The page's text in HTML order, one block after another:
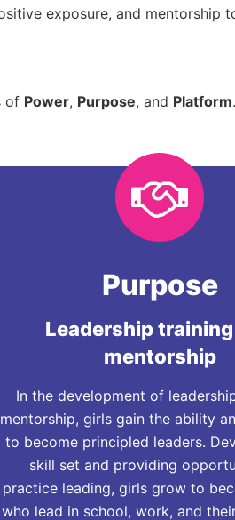
exposure, and mentorship
of Power, Purpose, and Platform.
Purpose
Leadership
mentorship
In the development of
mentorship, girls gain the ability
to become principled leaders.
skill set and providing
practice leading, girls grow to
who lead in school, work, and